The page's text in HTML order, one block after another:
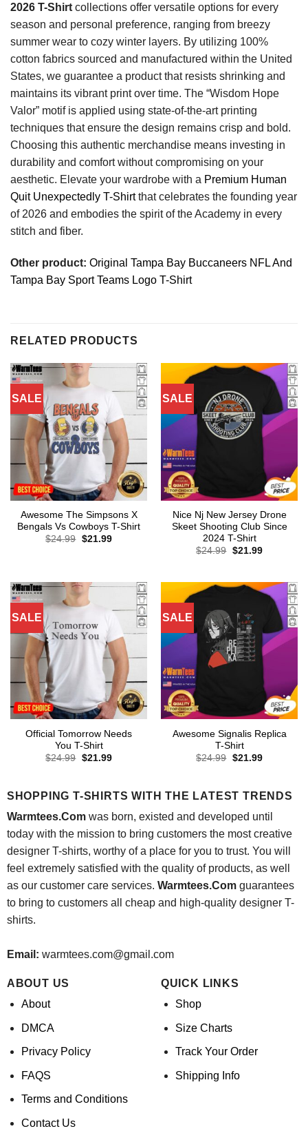
2026 T-Shirt collections offer versatile options for every
season and personal preference, ranging from breezy
summer wear to cozy winter layers. By utilizing 100%
cotton fabrics sourced and manufactured within the United
States, we guarantee a product that resists shrinking and
maintains its vibrant print over time. The “Wisdom Hope
Valor” motif is applied using state-of-the-art printing
techniques that ensure the design remains crisp and bold.
Choosing this authentic merchandise means investing in
durability and comfort without compromising on your
aesthetic. Elevate your wardrobe with a Premium Human
Quit Unexpectedly T-Shirtthat celebrates the founding year
of 2026 and embodies the spirit of the Academy in every
stitch and fiber.
Other product: Original Tampa Bay Buccaneers NFL And
Tampa Bay Sport Teams Logo T-Shirt
RELATED PRODUCTS
SALE
Awesome The Simpsons X
Bengals Vs Cowboys T-Shirt
$24.99 Original
$21.99Current
SALE
Nice Nj New Jersey Drone
Skeet Shooting Club Since
2024 T-Shirt
$24.99 Original
$21.99Current
SALE
Official Tomorrow Needs
You T-Shirt
$24.99 Original
$21.99Current
SALE
Awesome Signalis Replica
T-Shirt
$24.99 Original
$21.99Current
SHOPPING T-SHIRTS WITH THE LATEST TRENDS
Warmtees.Comwas born, existed and developed until
today with the mission to bring customers the most creative
designer T-shirts, worthy of a place for you to trust. You will
feel extremely satisfied with the quality of products, as well
as our customer care services. Warmtees.Comguarantees
to bring to customers all cheap and high-quality designer T-
shirts.
Email: warmtees.com@gmail.com
ABOUT US
About
DMCA
Privacy Policy
FAQS
Terms and Conditions
Contact Us
QUICK LINKS
Shop
Size Charts
Track Your Order
Shipping Info